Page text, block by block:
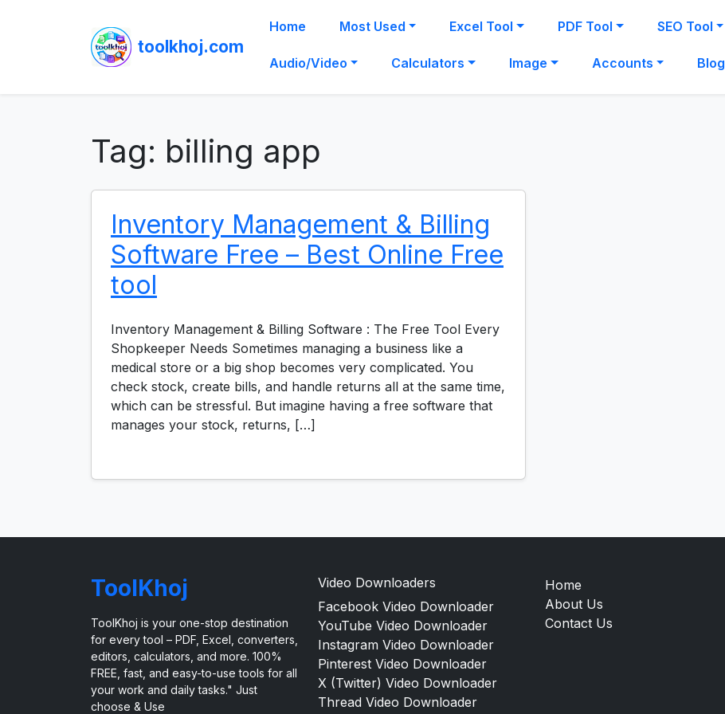
toolkhoj.com
Home Most Used Excel Tool PDF Tool SEO Tool
Audio/Video Calculators Image Accounts Blog
Tag: billing app
Inventory Management & Billing
Software Free – Best Online Free
tool
Inventory Management & Billing Software : The Free Tool Every
Shopkeeper Needs Sometimes managing a business like a
medical store or a big shop becomes very complicated. You
check stock, create bills, and handle returns all at the same time,
which can be stressful. But imagine having a free software that
manages your stock, returns, […]
ToolKhoj
ToolKhoj is your one-stop destination
for every tool – PDF, Excel, converters,
editors, calculators, and more. 100%
FREE, fast, and easy-to-use tools for all
your work and daily tasks." Just
choose & Use
Video Downloaders
Facebook Video Downloader
YouTube Video Downloader
Instagram Video Downloader
Pinterest Video Downloader
X (Twitter) Video Downloader
Thread Video Downloader
Home
About Us
Contact Us